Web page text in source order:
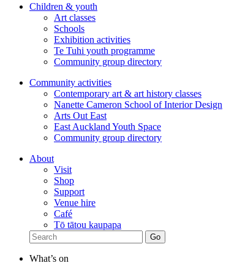
Children & youth
Art classes
Schools
Exhibition activities
Te Tuhi youth programme
Community group directory
Community activities
Contemporary art & art history classes
Nanette Cameron School of Interior Design
Arts Out East
East Auckland Youth Space
Community group directory
About
Visit
Shop
Support
Venue hire
Café
Tō tātou kaupapa
What’s on